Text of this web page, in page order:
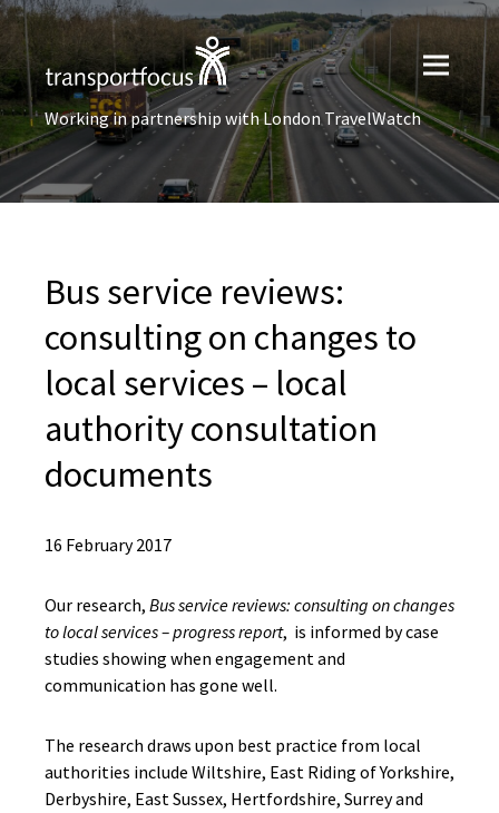
Working in partnership with London TravelWatch
Bus service reviews:
consulting on changes to
local services – local
authority consultation
documents
16 February 2017
Our research, Bus service reviews: consulting on changes
to local services – progress report, is informed by case
studies showing when engagement and
communication has gone well.
The research draws upon best practice from local
authorities include Wiltshire, East Riding of Yorkshire,
Derbyshire, East Sussex, Hertfordshire, Surrey and